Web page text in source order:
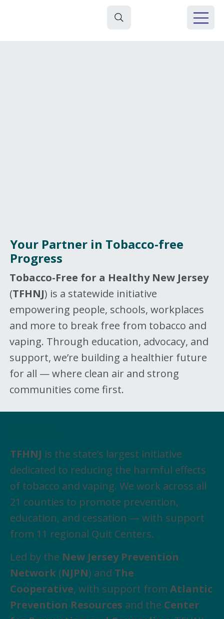
Your Partner in Tobacco-free
Progress
Tobacco-Free for a Healthy New Jersey
(TFHNJ) is a statewide initiative
empowering people, schools, workplaces
and more to break free from tobacco and
vaping. Through education, advocacy, and
support, we’re building a healthier future
for all — where clean air and strong
communities come first.
TFHNJ is the state’s largest initiative
dedicated to reducing the harmful effects
of tobacco and vaping. We work across all
21 counties to promote prevention,
education, and cessation — with support
from 11 regional Quit Centers.
Led by the New Jersey Prevention
Network(NJPN) and The
Cooperative, with support from Atlantic
Prevention Resources and the Center